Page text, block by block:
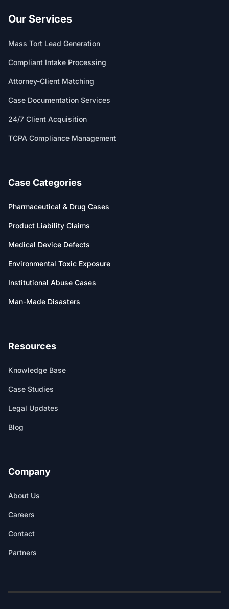
Our Services
Mass Tort Lead Generation
Compliant Intake Processing
Attorney-Client Matching
Case Documentation Services
24/7 Client Acquisition
TCPA Compliance Management
Case Categories
Pharmaceutical & Drug Cases
Product Liability Claims
Medical Device Defects
Environmental Toxic Exposure
Institutional Abuse Cases
Man-Made Disasters
Resources
Knowledge Base
Case Studies
Legal Updates
Blog
Company
About Us
Careers
Contact
Partners